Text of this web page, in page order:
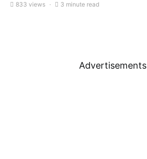
833 views 3 minute read
Advertisements